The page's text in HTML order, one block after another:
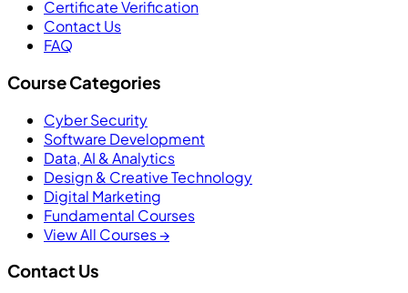
Certificate Verification
Contact Us
FAQ
Course Categories
Cyber Security
Software Development
Data, AI & Analytics
Design & Creative Technology
Digital Marketing
Fundamental Courses
View All Courses →
Contact Us